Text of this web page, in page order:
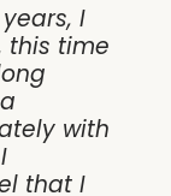
I
this time
with
that I